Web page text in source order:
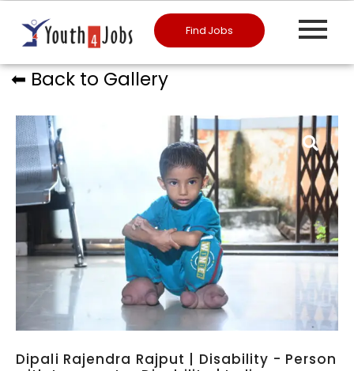
Find Jobs
⬅︎ Back to Gallery
Dipali Rajendra Rajput | Disability - Person